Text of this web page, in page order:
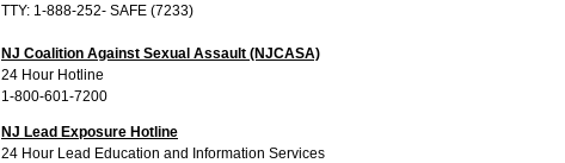
TTY: 1-888-252- SAFE (7233)
NJ Coalition Against Sexual Assault (NJCASA)
24 Hour Hotline
1-800-601-7200
NJ Lead Exposure Hotline
24 Hour Lead Education and Information Services